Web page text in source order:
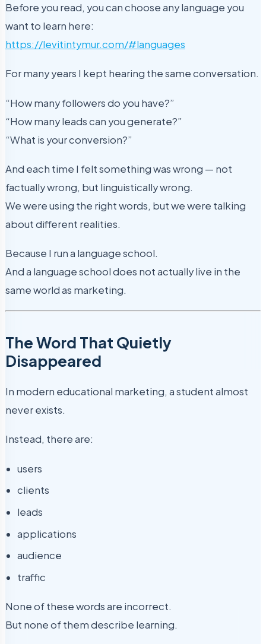
Before you read, you can choose any language you
want to learn here:
https://levitintymur.com/#languages
For many years I kept hearing the same conversation.
“How many followers do you have?”
“How many leads can you generate?”
“What is your conversion?”
And each time I felt something was wrong — not
factually wrong, but linguistically wrong.
We were using the right words, but we were talking
about different realities.
Because I run a language school.
And a language school does not actually live in the
same world as marketing.
The Word That Quietly
Disappeared
In modern educational marketing, a student almost
never exists.
Instead, there are:
users
clients
leads
applications
audience
traffic
None of these words are incorrect.
But none of them describe learning.